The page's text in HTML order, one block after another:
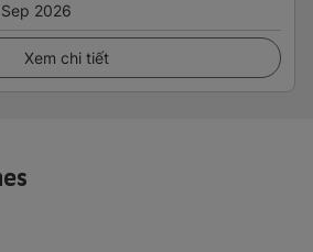
Sep 2026
Xem chi tiết